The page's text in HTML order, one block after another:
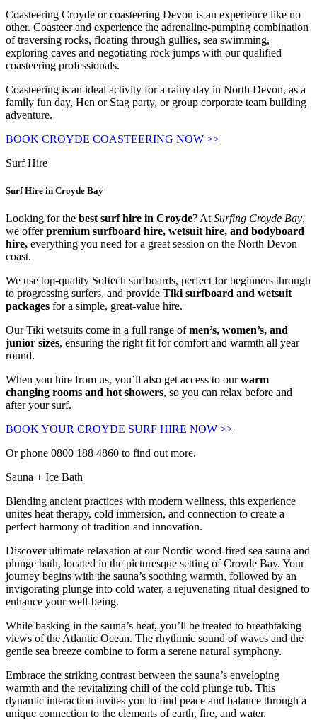
Coasteering Croyde or coasteering Devon is an experience like no
other. Coasteer and experience the adrenaline-pumping combination
of traversing rocks, floating through gullies, sea swimming,
exploring caves and negotiating rock jumps with our qualified
coasteering professionals.
Coasteering is an ideal activity for a rainy day in North Devon, as a
family fun day, Hen or Stag party, or group corporate team building
adventure.
BOOK CROYDE COASTEERING NOW >>
Surf Hire
Surf Hire in Croyde Bay
Looking for the best surf hire in Croyde? At Surfing Croyde Bay,
we offerpremium surfboard hire, wetsuit hire, and bodyboard
hire, everything you need for a great session on the North Devon
coast.
We use top-quality Softech surfboards, perfect for beginners through
to progressing surfers, and provide Tiki surfboard and wetsuit
packages for a simple, great-value hire.
OurTiki wetsuits come in a full range ofmen’s, women’s, and
junior sizes, ensuring the right fit for comfort and warmth all year
round.
When you hire from us, you’ll also get access to ourwarm
changing rooms and hot showers, so you can relax before and
after your surf.
BOOK YOUR CROYDE SURF HIRE NOW >>
Or phone 0800 188 4860 to find out more.
Sauna + Ice Bath
Blending ancient practices with modern wellness, this experience
unites heat therapy, cold immersion, and connection to create a
perfect harmony of tradition and innovation.
Discover ultimate relaxation at our Nordic wood-fired sea sauna and
plunge bath, located in the picturesque setting of Croyde Bay. Your
journey begins with the sauna’s soothing warmth, followed by an
invigorating plunge into cold water, a rejuvenating ritual designed to
enhance your well-being.
While basking in the sauna’s heat, you’ll be treated to breathtaking
views of the Atlantic Ocean. The rhythmic sound of waves and the
gentle sea breeze combine to form a serene natural symphony.
Embrace the striking contrast between the sauna’s enveloping
warmth and the revitalizing chill of the cold plunge tub. This
dynamic interaction invites you to find peace and balance through a
unique connection to the elements of earth, fire, and water.